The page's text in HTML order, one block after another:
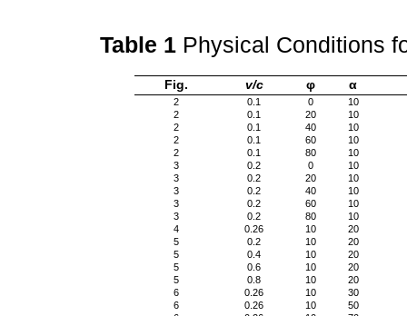
Table 1 Physical Conditions
Fig. v/c φ α
2 0.1 0
10
2
0.1 20
10
2
0.1 40
10
2
0.1 60
10
2
0.1 80
10
3
0.2 0
10
3
0.2 20
10
3
0.2 40
10
3
0.2 60
10
3
0.2 80
10
4
0.26 10
20
5
0.2 10
20
5
0.4 10
20
5
0.6 10
20
5
0.8 10
20
6
0.26 10
30
6
0.26 10
50